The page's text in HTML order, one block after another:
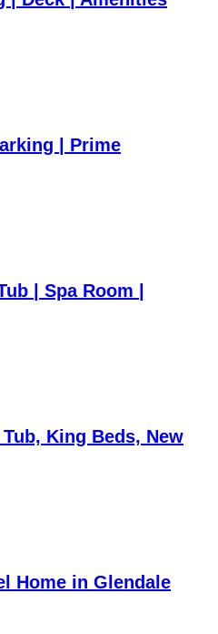
| Prime
| Spa Room |
King Beds, New
Home in Glendale